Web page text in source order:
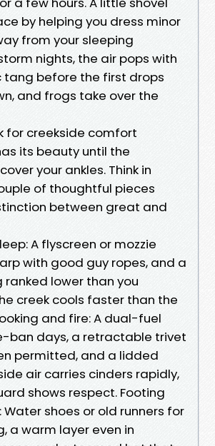
by helping you dress minor
from your sleeping
nights, the air pops with
before the first drops
and frogs take over the
for creekside comfort
its beauty until the
your ankles. Think in
of thoughtful pieces
between great and
A flyscreen or mozzie
with good guy ropes, and a
lower than you
creek cools faster than the
and fire: A dual-fuel
ban days, a retractable trivet
permitted, and a lidded
air carries cinders rapidly,
shows respect. Footing
shoes or old runners for
a warm layer even in